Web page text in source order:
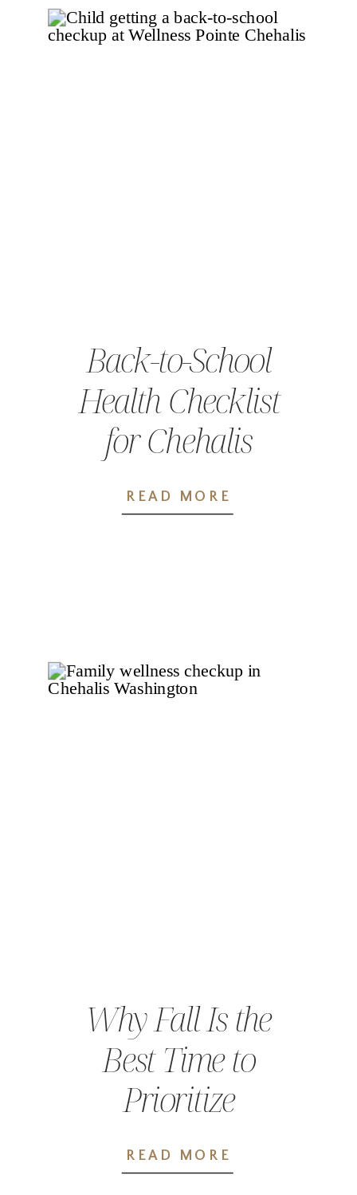
READ MORE
Back-to-School
Health Checklist
for Chehalis
Families
READ MORE
Why Fall Is the
Best Time to
Prioritize
Preventative
Care in Chehalis,